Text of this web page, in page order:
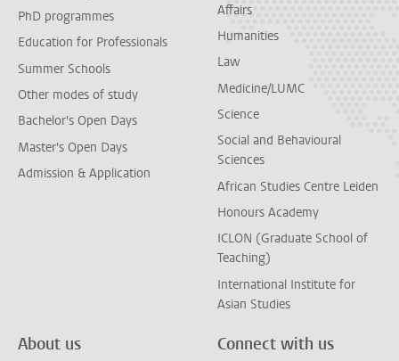
PhD programmes
Education for Professionals
Summer Schools
Other modes of study
Bachelor's Open Days
Master's Open Days
Admission & Application
Affairs
Humanities
Law
Medicine/LUMC
Science
Social and Behavioural
Sciences
African Studies Centre Leiden
Honours Academy
ICLON (Graduate School of
Teaching)
International Institute for
Asian Studies
About us Connect with us